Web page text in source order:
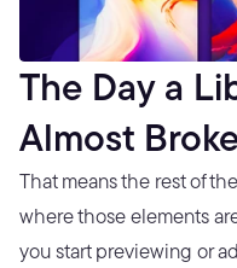
The Day a
Almost
That means the rest of
where those elements
you start previewing or